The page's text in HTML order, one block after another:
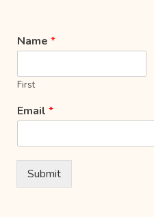
Name *
First
Email *
Submit